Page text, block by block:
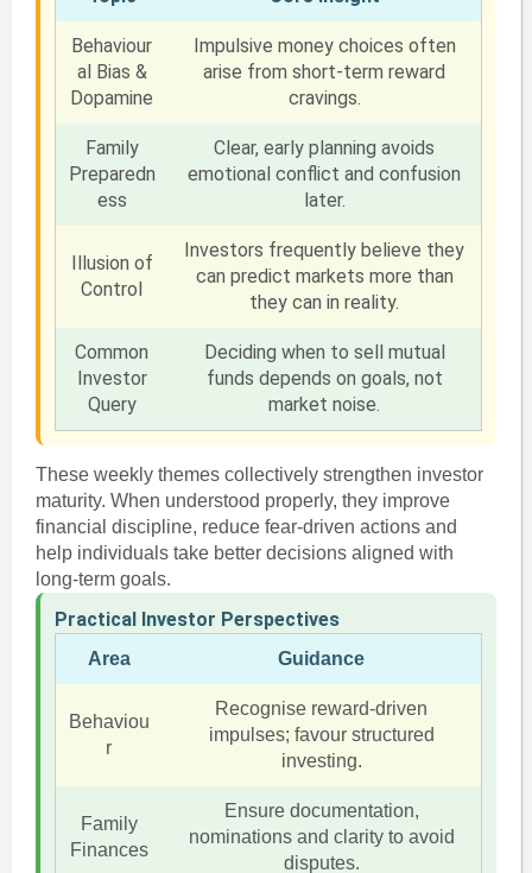
Behaviour
al Bias &
Dopamine
Impulsive money choices often
arise from short-term reward
cravings.
Family
Preparedn
ess
Clear, early planning avoids
emotional conflict and confusion
later.
Illusion of
Control
Investors frequently believe they
can predict markets more than
they can in reality.
Common
Investor
Query
Deciding when to sell mutual
funds depends on goals, not
market noise.
These weekly themes collectively strengthen investor
maturity. When understood properly, they improve
financial discipline, reduce fear-driven actions and
help individuals take better decisions aligned with
long-term goals.
Practical Investor Perspectives
Area Guidance
Behaviou
r
Recognise reward-driven
impulses; favour structured
investing.
Family
Finances
Ensure documentation,
nominations and clarity to avoid
disputes.